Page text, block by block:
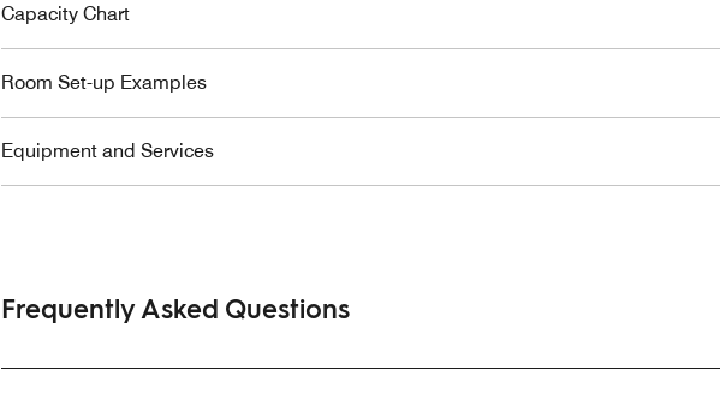
Capacity Chart
Room Set-up Examples
Equipment and Services
Frequently Asked Questions